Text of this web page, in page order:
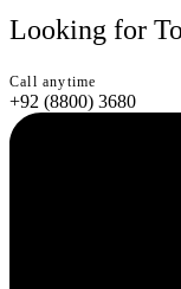
Looking for
Call anytime
+92 (8800) 3680